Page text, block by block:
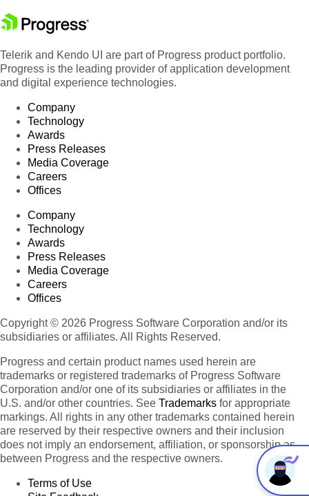
Telerik and Kendo UI are part of Progress product portfolio.
Progress is the leading provider of application development
and digital experience technologies.
Company
Technology
Awards
Press Releases
Media Coverage
Careers
Offices
Company
Technology
Awards
Press Releases
Media Coverage
Careers
Offices
Copyright © 2026 Progress Software Corporation and/or its
subsidiaries or affiliates. All Rights Reserved.
Progress and certain product names used herein are
trademarks or registered trademarks of Progress Software
Corporation and/or one of its subsidiaries or affiliates in the
U.S. and/or other countries. See Trademarks for appropriate
markings. All rights in any other trademarks contained herein
are reserved by their respective owners and their inclusion
does not imply an endorsement, affiliation, or sponsorship as
between Progress and the respective owners.
Terms of Use